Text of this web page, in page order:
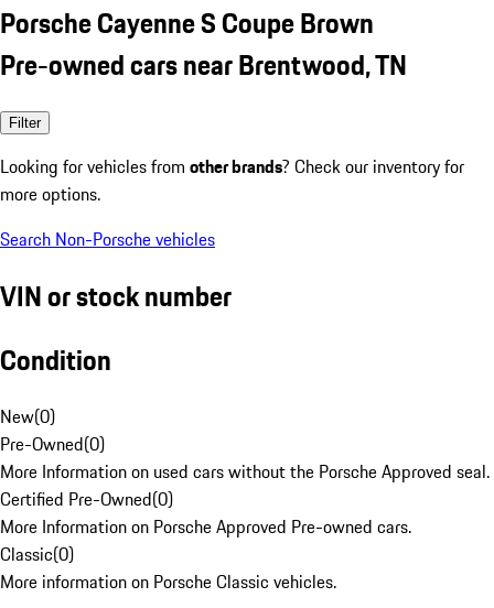
Porsche Cayenne S Coupe Brown
Pre-owned cars near Brentwood, TN
Filter
Looking for vehicles from other brands? Check our inventory for
more options.
Search Non-Porsche vehicles
VIN or stock number
Condition
New(0)
Pre-Owned(0)
More Information on used cars without the Porsche Approved seal.
Certified Pre-Owned(0)
More Information on Porsche Approved Pre-owned cars.
Classic(0)
More information on Porsche Classic vehicles.